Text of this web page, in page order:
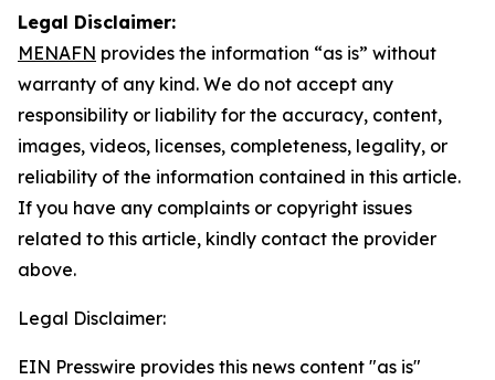
Legal Disclaimer:
MENAFN provides the information “as is” without
warranty of any kind. We do not accept any
responsibility or liability for the accuracy, content,
images, videos, licenses, completeness, legality, or
reliability of the information contained in this article.
If you have any complaints or copyright issues
related to this article, kindly contact the provider
above.
Legal Disclaimer:
EIN Presswire provides this news content "as is"